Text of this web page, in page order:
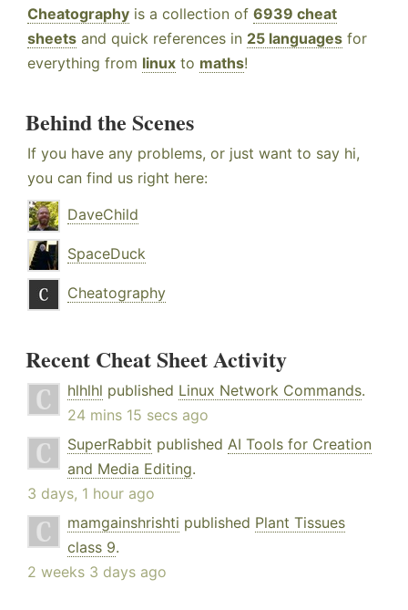
Cheatography is a collection of 6939 cheat
sheets and quick references in 25 languages for
everything from linux to maths!
Behind the Scenes
If you have any problems, or just want to say hi,
you can find us right here:
DaveChild
SpaceDuck
Cheatography
Recent Cheat Sheet Activity
hlhlhl published Linux Network Commands.
24 mins 15 secs ago
SuperRabbit published AI Tools for Creation
and Media Editing.
3 days, 1 hour ago
mamgainshrishti published Plant Tissues
class 9.
2 weeks 3 days ago